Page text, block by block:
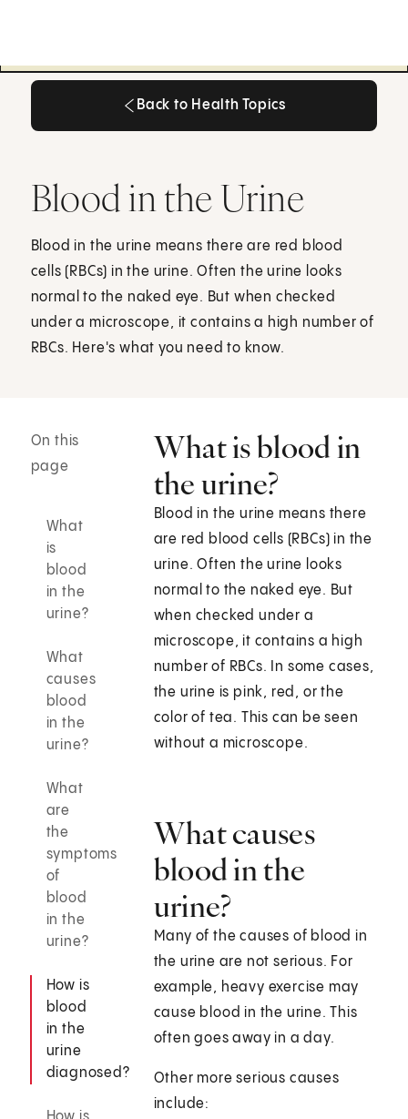
Back to Health Topics
Blood in the Urine
Blood in the urine means there are red blood
cells (RBCs) in the urine. Often the urine looks
normal to the naked eye. But when checked
under a microscope, it contains a high number of
RBCs. Here's what you need to know.
On this
page
What
is
blood
in the
urine?
What
causes
blood
in the
urine?
What
are
the
symptoms
of
blood
in the
urine?
How is
blood
in the
urine
diagnosed?
What is blood in
the urine?
Blood in the urine means there
are red blood cells (RBCs) in the
urine. Often the urine looks
normal to the naked eye. But
when checked under a
microscope, it contains a high
number of RBCs. In some cases,
the urine is pink, red, or the
color of tea. This can be seen
without a microscope.
What causes
blood in the
urine?
Many of the causes of blood in
the urine are not serious. For
example, heavy exercise may
cause blood in the urine. This
often goes away in a day.
Other more serious causes
include: